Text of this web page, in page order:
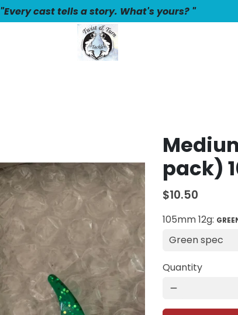
"Every cast tells a story. What's yours? "
pack)
$10.50
105mm 12g:
Quantity
remove